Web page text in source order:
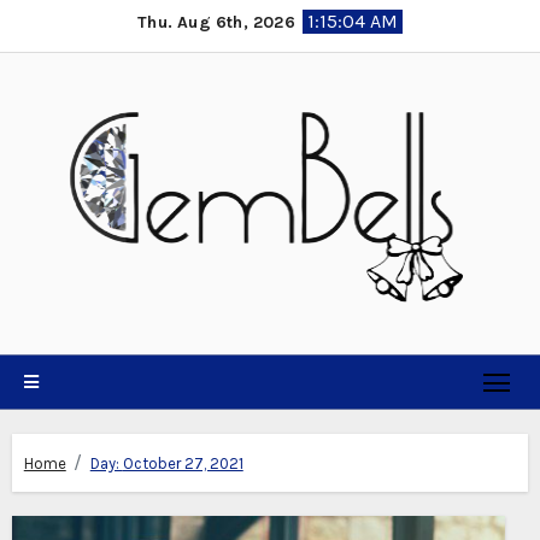
to
Thu. Aug 6th, 2026 1:15:04 AM
Home Day: October 27, 2021